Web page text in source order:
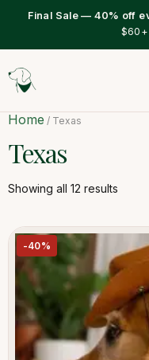
Final Sale — 40% off
$60+
Home / Texas
Texas
Showing all 12 results
-40%